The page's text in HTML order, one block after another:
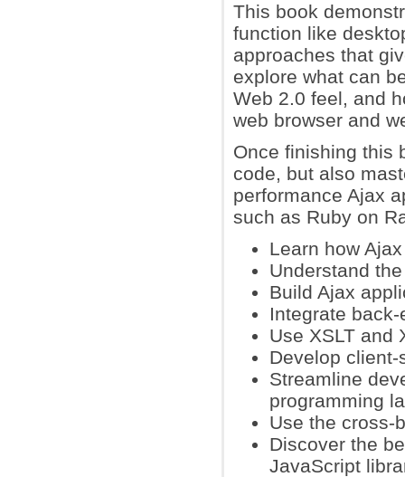
This book
function like
approaches that
explore what can
Web 2.0 feel, and
web browser and
Once finishing this
code, but also
performance Ajax
such as Ruby on
Learn how
Understand
Build Ajax
Integrate
Use XSLT and
Develop
Streamline
programming
Use the cross-
Discover the
JavaScript